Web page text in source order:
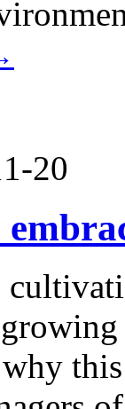
20